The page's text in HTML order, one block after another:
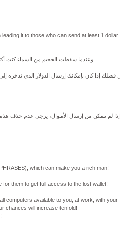
it to those who can send at least 1 dollar.
إذا لم تتمكن من إرسال الأموال، يرجى عدم حذف هذه
which can make you a rich man!
them to get full access to the lost wallet!
computers available to you, at work, with your
chances will increase tenfold!